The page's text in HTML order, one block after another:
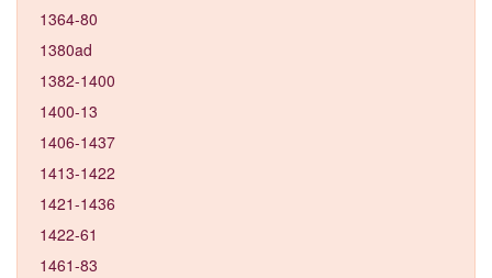
1364-80
1380ad
1382-1400
1400-13
1406-1437
1413-1422
1421-1436
1422-61
1461-83